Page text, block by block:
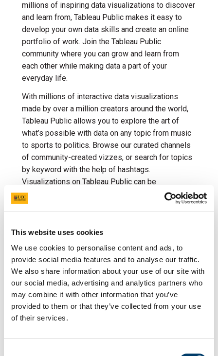
This website uses cookies
We use cookies to personalise content and ads, to
provide social media features and to analyse our traffic.
We also share information about your use of our site with
our social media, advertising and analytics partners who
may combine it with other information that you’ve
provided to them or that they’ve collected from your use
of their services.
millions of inspiring data visualizations to discover
and learn from, Tableau Public makes it easy to
develop your own data skills and create an online
portfolio of work. Join the Tableau Public
community where you can grow and learn from
each other while making data a part of your
everyday life.
With millions of interactive data visualizations
made by over a million creators around the world,
Tableau Public allows you to explore the art of
what’s possible with data on any topic from music
to sports to politics. Browse our curated channels
of community-created vizzes, or search for topics
by keyword with the help of hashtags.
Visualizations on Tableau Public can be
downloaded or explored in any browser. Quickly
see how a viz was created and make a version of
your Favorites channel to build a collection of
How to use Tableau
A step-by-step guide to get you started on your
own data viz journey can be found
tableau-public